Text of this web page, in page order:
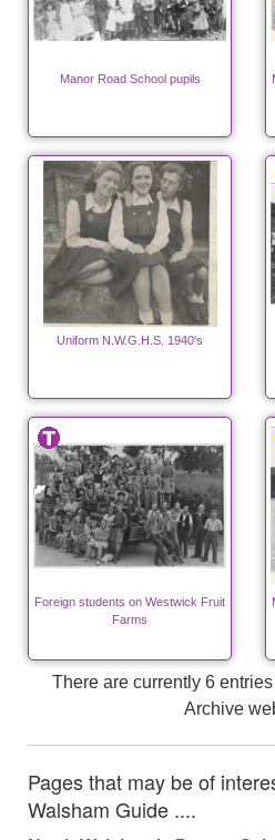
Manor Road School pupils
Uniform N.W.G.H.S. 1940's
Foreign students on Westwick Fruit
Farms
There are currently 6
Archive
Pages that may be of
Walsham Guide ....